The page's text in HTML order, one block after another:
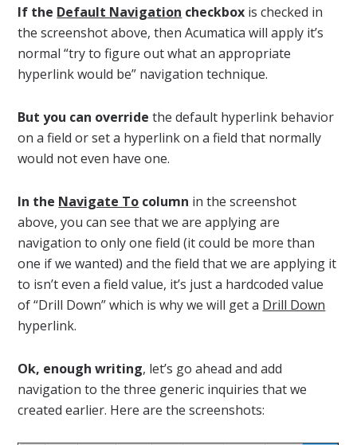
If the Default Navigation checkbox is checked in
the screenshot above, then Acumatica will apply it’s
normal “try to figure out what an appropriate
hyperlink would be” navigation technique.
But you can override the default hyperlink behavior
on a field or set a hyperlink on a field that normally
would not even have one.
In the Navigate To column in the screenshot
above, you can see that we are applying are
navigation to only one field (it could be more than
one if we wanted) and the field that we are applying it
to isn’t even a field value, it’s just a hardcoded value
of “Drill Down” which is why we will get a Drill Down
hyperlink.
Ok, enough writing, let’s go ahead and add
navigation to the three generic inquiries that we
created earlier. Here are the screenshots: